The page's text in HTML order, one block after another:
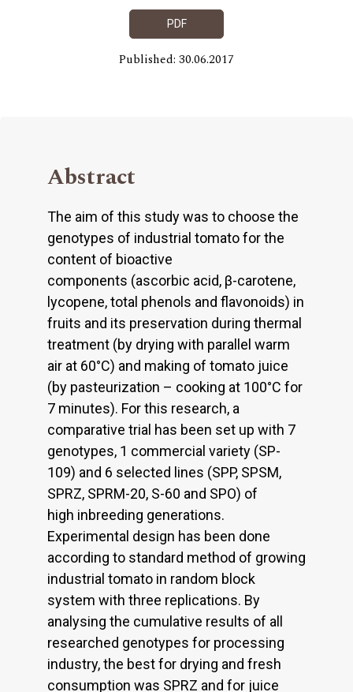
PDF
Published: 30.06.2017
Abstract
The aim of this study was to choose the
genotypes of industrial tomato for the
content of bioactive
components (ascorbic acid, β-carotene,
lycopene, total phenols and flavonoids) in
fruits and its preservation during thermal
treatment (by drying with parallel warm
air at 60°C) and making of tomato juice
(by pasteurization – cooking at 100°C for
7 minutes). For this research, a
comparative trial has been set up with 7
genotypes, 1 commercial variety (SP-
109) and 6 selected lines (SPP, SPSM,
SPRZ, SPRM-20, S-60 and SPO) of
high inbreeding generations.
Experimental design has been done
according to standard method of growing
industrial tomato in random block
system with three replications. By
analysing the cumulative results of all
researched genotypes for processing
industry, the best for drying and fresh
consumption was SPRZ and for juice